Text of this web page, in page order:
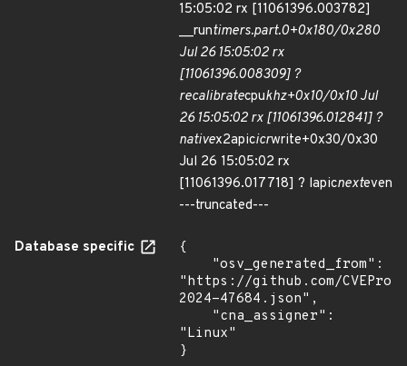
15:05:02 rx [11061396.003782]
__runtimers.part.0+0x180/0x280
Jul 26 15:05:02 rx
[11061396.008309] ?
recalibratecpukhz+0x10/0x10 Jul
26 15:05:02 rx [11061396.012841] ?
nativex2apicicrwrite+0x30/0x30
Jul 26 15:05:02 rx
[11061396.017718] ? lapicnexteven
---truncated---
Database specific
{
"https://github.com/
2024-47684.json",
"Linux"
}